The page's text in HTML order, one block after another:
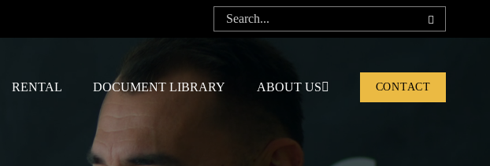
RENTAL DOCUMENT LIBRARY ABOUT US CONTACT